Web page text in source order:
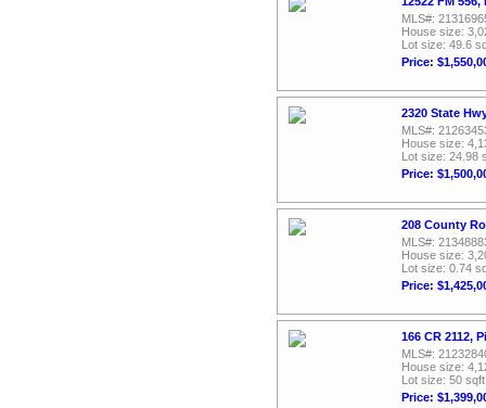
MLS#:
House size:
Lot size: 49.6
Price:
2320 State
MLS#:
House size:
Lot size: 24.98
Price:
208 County
MLS#:
House size:
Lot size: 0.74
Price:
166 CR 2112,
MLS#:
House size:
Lot size: 50 sqft
Price: